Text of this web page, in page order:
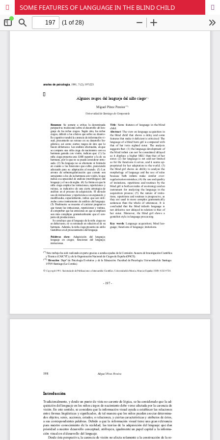
SOME FEATURES OF LANGUAGE IN THE BLIND CHILD